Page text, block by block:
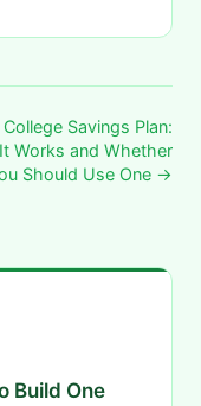
Savings Plan:
Works and Whether
Should Use One →
Build One